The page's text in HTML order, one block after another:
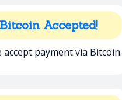
Bitcoin Accepted!
accept payment via Bitcoin.